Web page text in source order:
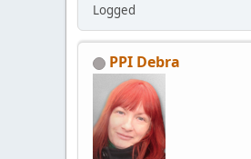
Logged
PPI Debra